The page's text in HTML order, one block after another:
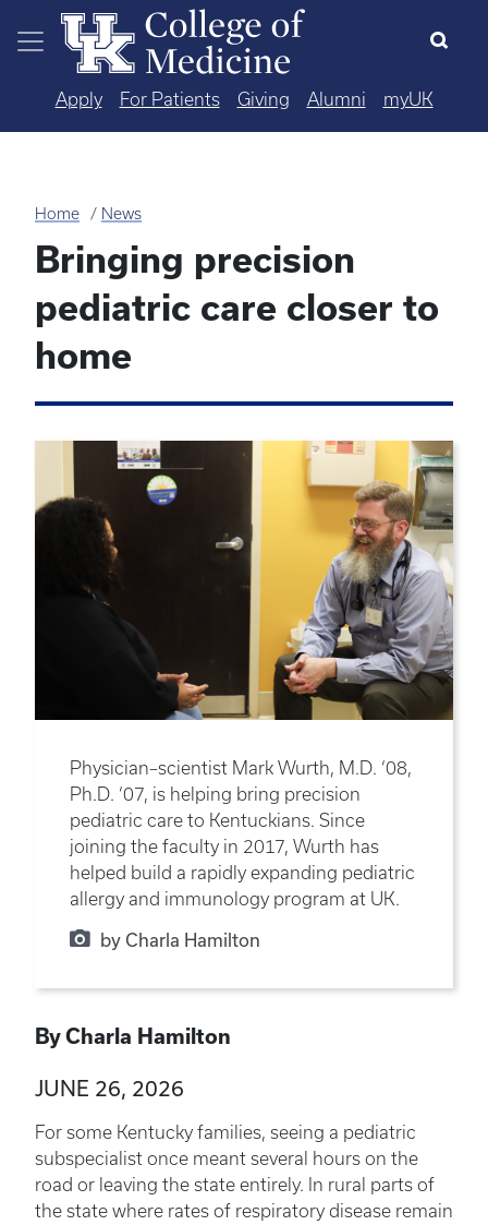
Skip to main content
Apply For Patients Giving Alumni myUK
Home News
Bringing precision
pediatric care closer to
home
Physician–scientist Mark Wurth, M.D. ‘08,
Ph.D. ‘07, is helping bring precision
pediatric care to Kentuckians. Since
joining the faculty in 2017, Wurth has
helped build a rapidly expanding pediatric
allergy and immunology program at UK.
by Charla Hamilton
By Charla Hamilton
JUNE 26, 2026
For some Kentucky families, seeing a pediatric
subspecialist once meant several hours on the
road or leaving the state entirely. In rural parts of
the state where rates of respiratory disease remain